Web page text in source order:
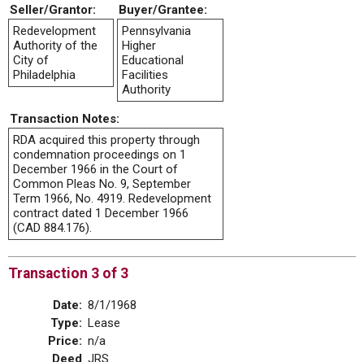
Seller/Grantor:
Buyer/Grantee:
Redevelopment
Authority of the
City of
Philadelphia
Pennsylvania
Higher
Educational
Facilities
Authority
Transaction Notes:
RDA acquired this property through
condemnation proceedings on 1
December 1966 in the Court of
Common Pleas No. 9, September
Term 1966, No. 4919. Redevelopment
contract dated 1 December 1966
(CAD 884.176).
Transaction 3 of 3
Date: 8/1/1968
Type: Lease
Price: n/a
Deed JRS